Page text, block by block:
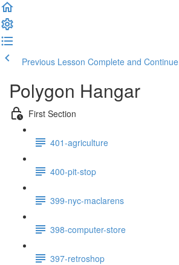
Previous Lesson Complete and Continue
Polygon Hangar
First Section
401-agriculture
400-pit-stop
399-nyc-maclarens
398-computer-store
397-retroshop